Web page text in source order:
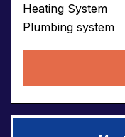
Heating System
Plumbing system